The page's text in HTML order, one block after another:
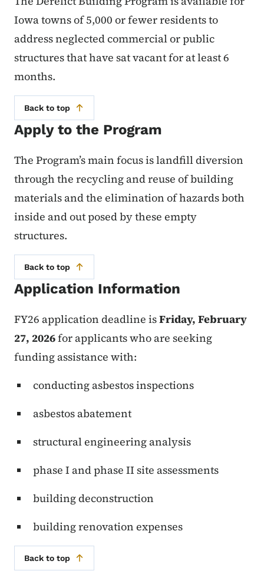
Iowa towns of 5,000 or fewer residents to
address neglected commercial or public
structures that have sat vacant for at least 6
months.
Back to top
Apply to the Program
The Program’s main focus is landfill diversion
through the recycling and reuse of building
materials and the elimination of hazards both
inside and out posed by these empty
structures.
Back to top
Application Information
FY26 application deadline isFriday, February
27, 2026for applicants who are seeking
funding assistance with:
conducting asbestos inspections
asbestos abatement
structural engineering analysis
phase I and phase II site assessments
building deconstruction
building renovation expenses
Back to top